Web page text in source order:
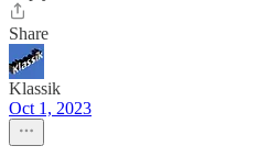
Share
Klassik
Oct 1, 2023